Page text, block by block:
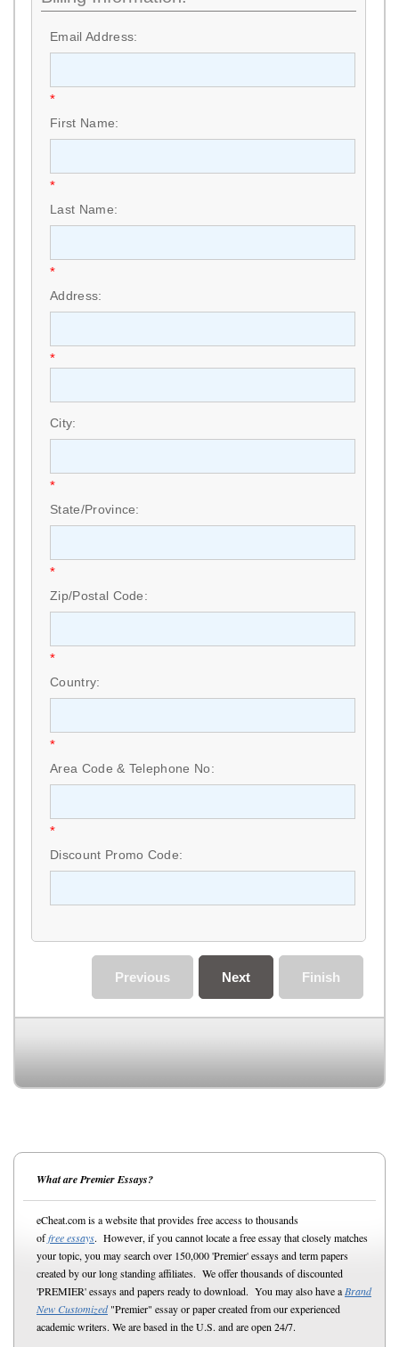
Email Address:
*
First Name:
*
Last Name:
*
Address:
*
City:
*
State/Province:
*
Zip/Postal Code:
*
Country:
*
Area Code & Telephone No:
*
Discount Promo Code:
Finish
Next
Previous
What are Premier Essays?
eCheat.com is a website that provides free access to thousands
offree essays. However, if you cannot locate a free essay that closely matches
your topic, you may search over 150,000 'Premier' essays and term papers
created by our long standing affiliates. We offer thousands of discounted
'PREMIER' essays and papers ready to download. You may also have a Brand
New Customized"Premier" essay or paper created from our experienced
academic writers. We are based in the U.S. and are open 24/7.